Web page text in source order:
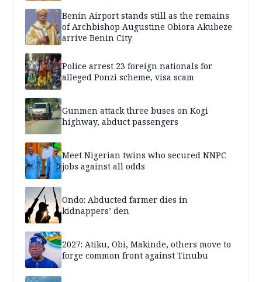
Benin Airport stands still as the remains
of Archbishop Augustine Obiora Akubeze
arrive Benin City
Police arrest 23 foreign nationals for
alleged Ponzi scheme, visa scam
Gunmen attack three buses on Kogi
highway, abduct passengers
Meet Nigerian twins who secured NNPC
jobs against all odds
Ondo: Abducted farmer dies in
kidnappers’ den
2027: Atiku, Obi, Makinde, others move to
forge common front against Tinubu